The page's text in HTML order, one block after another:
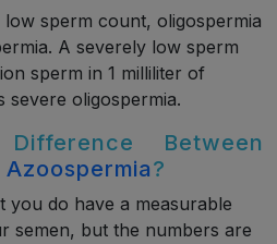
low sperm count, oligospermia
A severely low sperm
sperm in 1 milliliter of
severe oligospermia.
Between
Azoospermia?
you do have a measurable
semen, but the numbers are